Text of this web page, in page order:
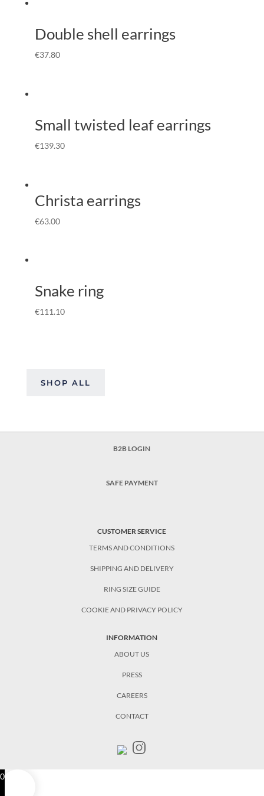
Double shell earrings
€37.80
Small twisted leaf earrings
€139.30
Christa earrings
€63.00
Snake ring
€111.10
SHOP ALL
B2B LOGIN
SAFE PAYMENT
CUSTOMER SERVICE
TERMS AND CONDITIONS
SHIPPING AND DELIVERY
RING SIZE GUIDE
COOKIE AND PRIVACY POLICY
INFORMATION
ABOUT US
PRESS
CAREERS
CONTACT
0